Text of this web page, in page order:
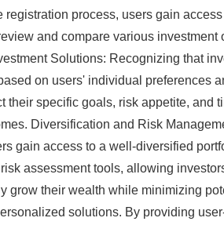
process, users gain
and compare various
Solutions: Recognizing that
on users' individual preferences
their specific goals, risk appetite,
Diversification and Risk
gain access to a well-diversified
assessment tools, allowing
grow their wealth while minimizing
solutions. By providing